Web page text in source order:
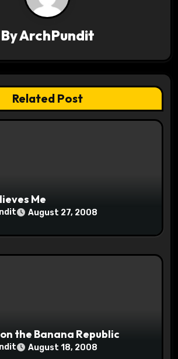
ByArchPundit
Related Post
Me
August 27, 2008
the Banana Republic
August 18, 2008